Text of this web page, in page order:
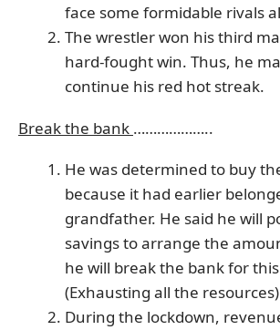
face some formidable rivals
The wrestler won his third
hard-fought win. Thus, he
continue his red hot streak.
Break the bank ………………..
He was determined to buy
because it had earlier
grandfather. He said he will
savings to arrange the
he will break the bank for
(Exhausting all the resources)
During the lockdown,